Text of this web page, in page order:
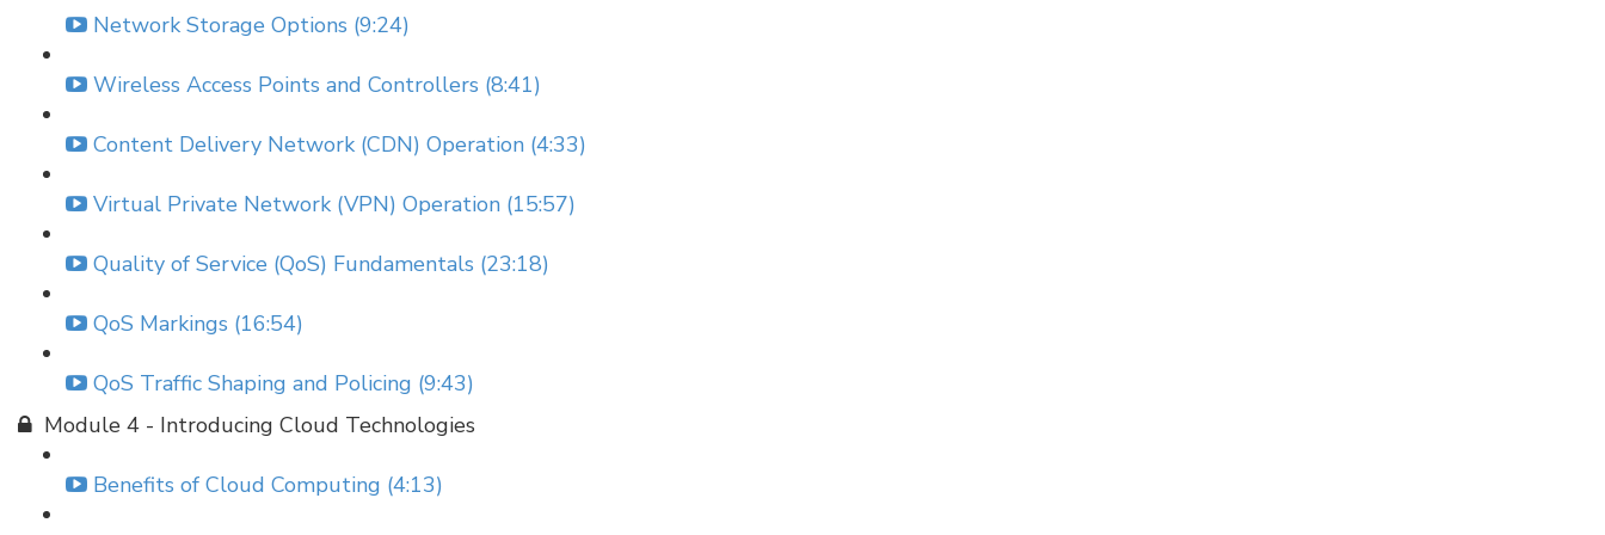
Network Storage Options (9:24)
Wireless Access Points and Controllers (8:41)
Content Delivery Network (CDN) Operation (4:33)
Virtual Private Network (VPN) Operation (15:57)
Quality of Service (QoS) Fundamentals (23:18)
QoS Markings (16:54)
QoS Traffic Shaping and Policing (9:43)
Module 4 - Introducing Cloud Technologies
Benefits of Cloud Computing (4:13)